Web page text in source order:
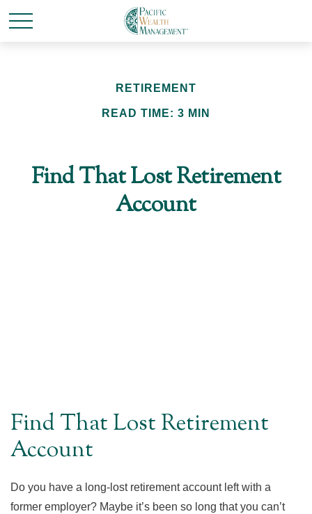
RETIREMENT
READ TIME: 3 MIN
Find That Lost Retirement
Account
Find That Lost Retirement
Account
Do you have a long-lost retirement account left with a
former employer? Maybe it’s been so long that you can’t